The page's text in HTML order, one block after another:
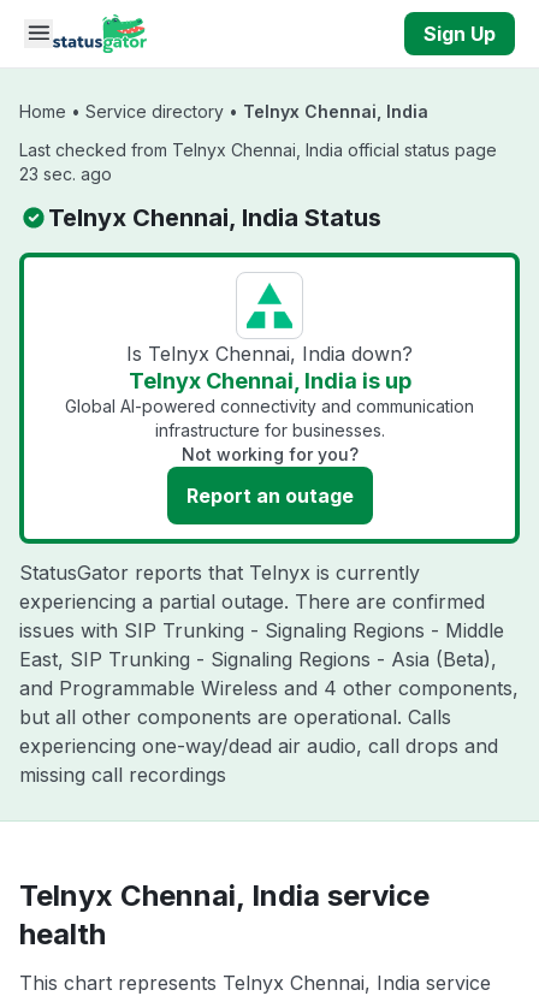
Skip to main content
Sign Up
Home • Service directory • Telnyx Chennai, India
Last checked from Telnyx Chennai, India official status page
23 sec. ago
Telnyx Chennai, India Status
Is Telnyx Chennai, India down?
Telnyx Chennai, India is up
Global AI-powered connectivity and communication
infrastructure for businesses.
Not working for you?
Report an outage
StatusGator reports that Telnyx is currently
experiencing a partial outage. There are confirmed
issues with SIP Trunking - Signaling Regions - Middle
East, SIP Trunking - Signaling Regions - Asia (Beta),
and Programmable Wireless and 4 other components,
but all other components are operational. Calls
experiencing one-way/dead air audio, call drops and
missing call recordings
Telnyx Chennai, India service
health
This chart represents Telnyx Chennai, India service